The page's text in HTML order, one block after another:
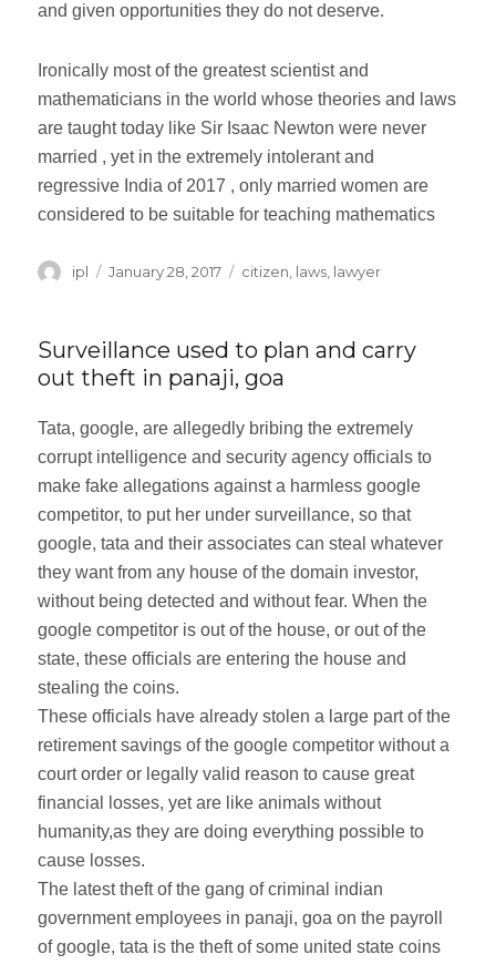
and given opportunities they do not deserve.
Ironically most of the greatest scientist and
mathematicians in the world whose theories and laws
are taught today like Sir Isaac Newton were never
married , yet in the extremely intolerant and
regressive India of 2017 , only married women are
considered to be suitable for teaching mathematics
Author
ipl
Posted
January 28, 2017 Categories
citizen laws lawyer
Surveillance used to plan and carry
out theft in panaji, goa
Tata, google, are allegedly bribing the extremely
corrupt intelligence and security agency officials to
make fake allegations against a harmless google
competitor, to put her under surveillance, so that
google, tata and their associates can steal whatever
they want from any house of the domain investor,
without being detected and without fear. When the
google competitor is out of the house, or out of the
state, these officials are entering the house and
stealing the coins.
These officials have already stolen a large part of the
retirement savings of the google competitor without a
court order or legally valid reason to cause great
financial losses, yet are like animals without
humanity,as they are doing everything possible to
cause losses.
The latest theft of the gang of criminal indian
government employees in panaji, goa on the payroll
of google, tata is the theft of some united state coins